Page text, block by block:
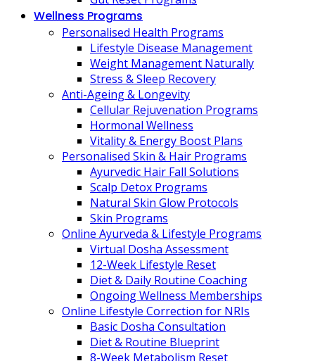
Wellness Programs
Personalised Health Programs
Lifestyle Disease Management
Weight Management Naturally
Stress & Sleep Recovery
Anti-Ageing & Longevity
Cellular Rejuvenation Programs
Hormonal Wellness
Vitality & Energy Boost Plans
Personalised Skin & Hair Programs
Ayurvedic Hair Fall Solutions
Scalp Detox Programs
Natural Skin Glow Protocols
Skin Programs
Online Ayurveda & Lifestyle Programs
Virtual Dosha Assessment
12-Week Lifestyle Reset
Diet & Daily Routine Coaching
Ongoing Wellness Memberships
Online Lifestyle Correction for NRIs
Basic Dosha Consultation
Diet & Routine Blueprint
8-Week Metabolism Reset